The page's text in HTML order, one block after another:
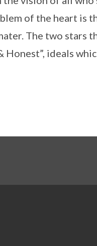
of the heart is
The two stars
ideals